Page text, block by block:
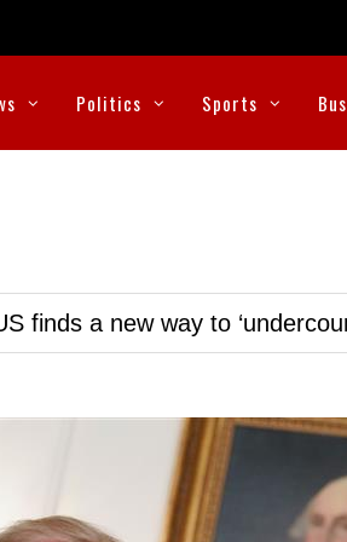
Politics Sports
finds a new way to